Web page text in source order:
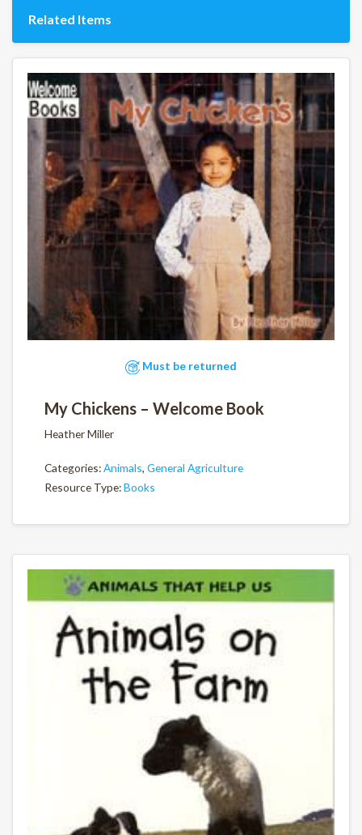
Related Items
Must be returned
My Chickens – Welcome Book
Heather Miller
Categories:Animals, General Agriculture
Resource Type:Books